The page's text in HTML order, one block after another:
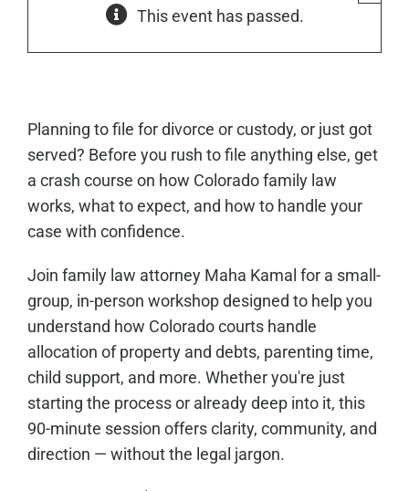
This event has passed.
Planning to file for divorce or custody, or just got
served? Before you rush to file anything else, get
a crash course on how Colorado family law
works, what to expect, and how to handle your
case with confidence.
Join family law attorney Maha Kamal for a small-
group, in-person workshop designed to help you
understand how Colorado courts handle
allocation of property and debts, parenting time,
child support, and more. Whether you're just
starting the process or already deep into it, this
90-minute session offers clarity, community, and
direction — without the legal jargon.